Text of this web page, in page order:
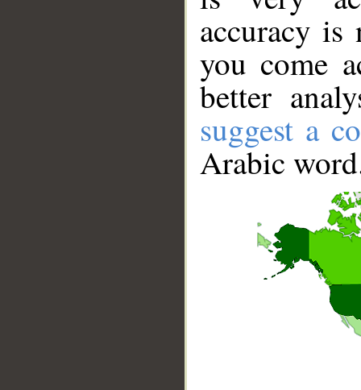
accuracy
you come
better
suggest a
Arabic